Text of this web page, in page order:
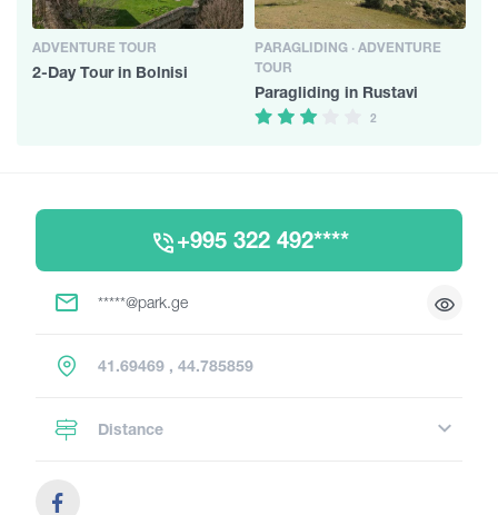
ADVENTURE TOUR
2-Day Tour in Bolnisi
PARAGLIDING · ADVENTURE
TOUR
Paragliding in Rustavi
2
+995 322 492****
*****@park.ge
41.69469 , 44.785859
Distance